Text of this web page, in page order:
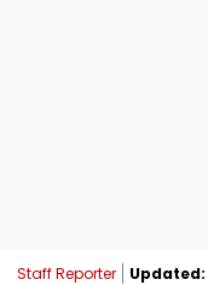
Staff Reporter Updated: